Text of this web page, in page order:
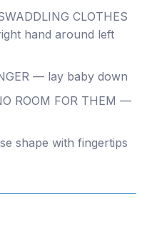
CLOTHES
hand around left
— lay baby down
ROOM FOR THEM —
shape with fingertips